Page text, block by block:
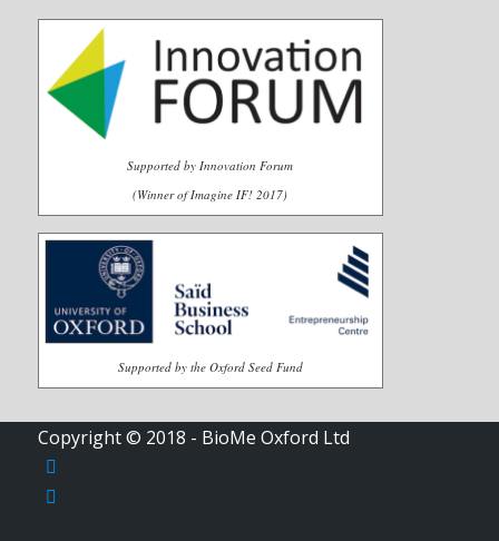
Supported by Innovation Forum
(Winner of Imagine IF! 2017)
Supported by the Oxford Seed Fund
Copyright © 2018 - BioMe Oxford Ltd